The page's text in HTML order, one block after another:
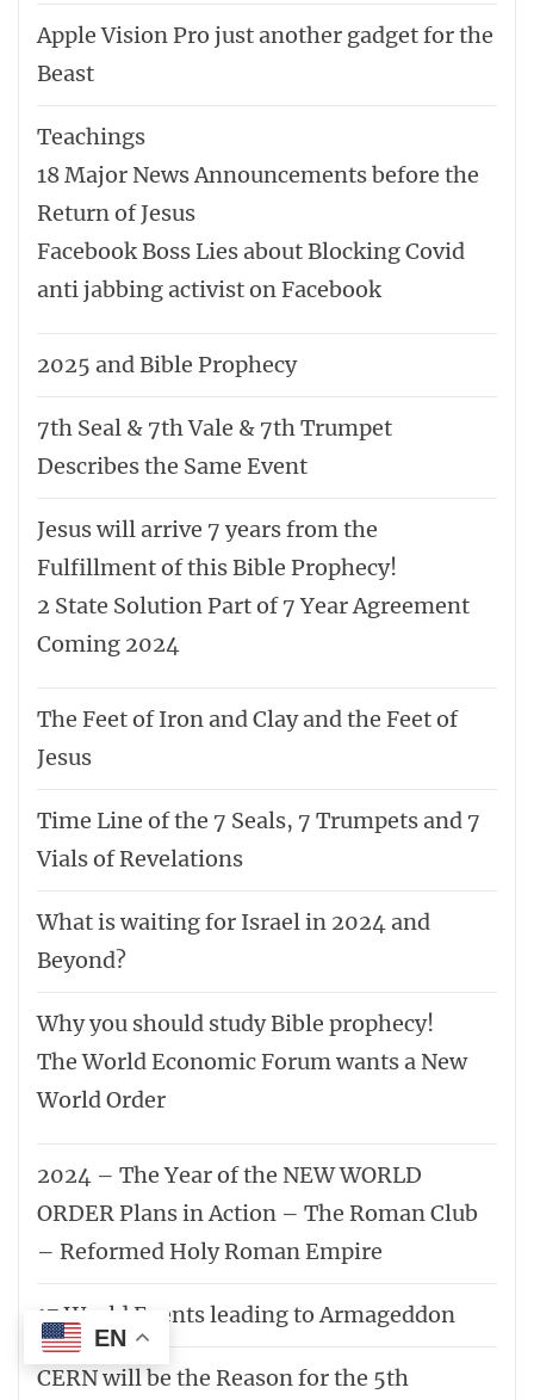
Apple Vision Pro just another gadget for the
Beast
Teachings
18 Major News Announcements before the
Return of Jesus
Facebook Boss Lies about Blocking Covid
anti jabbing activist on Facebook
2025 and Bible Prophecy
7th Seal & 7th Vale & 7th Trumpet
Describes the Same Event
Jesus will arrive 7 years from the
Fulfillment of this Bible Prophecy!
2 State Solution Part of 7 Year Agreement
Coming 2024
The Feet of Iron and Clay and the Feet of
Jesus
Time Line of the 7 Seals, 7 Trumpets and 7
Vials of Revelations
What is waiting for Israel in 2024 and
Beyond?
Why you should study Bible prophecy!
The World Economic Forum wants a New
World Order
2024 – The Year of the NEW WORLD
ORDER Plans in Action – The Roman Club
– Reformed Holy Roman Empire
17 World Events leading to Armageddon
CERN will be the Reason for the 5th
EN